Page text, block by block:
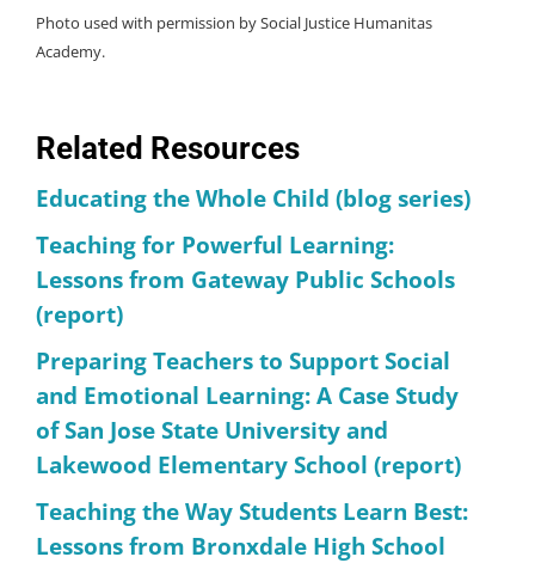
Related Resources
Educating the Whole Child (blog series)
Teaching for Powerful Learning:
Lessons from Gateway Public Schools
(report)
Preparing Teachers to Support Social
and Emotional Learning: A Case Study
of San Jose State University and
Lakewood Elementary School (report)
Teaching the Way Students Learn Best:
Lessons from Bronxdale High School
Photo used with permission by Social Justice Humanitas
Academy.